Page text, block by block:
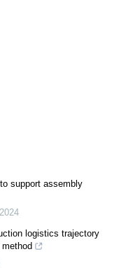
support assembly
2024
logistics trajectory